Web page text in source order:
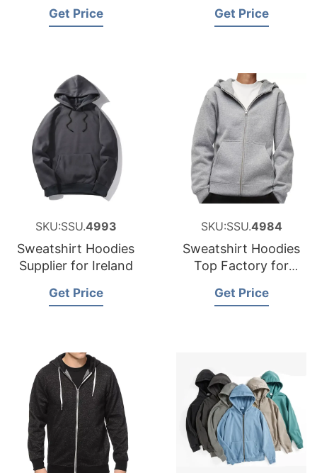
Get Price Get Price
SKU:SSU.4993
Sweatshirt Hoodies
Supplier for Ireland
Get Price
SKU:SSU.4984
Sweatshirt Hoodies
Top Factory for
Get Price